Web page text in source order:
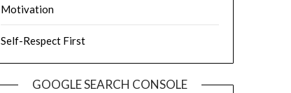
Motivation
Self-Respect First
GOOGLE SEARCH CONSOLE